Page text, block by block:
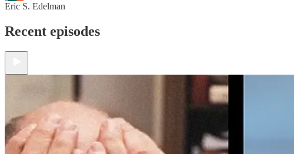
Eric S. Edelman
Recent episodes